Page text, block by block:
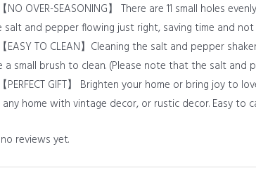
NO OVER-SEASONING】 There are 11 small holes
salt and pepper flowing just right, saving time and
EASY TO CLEAN】Cleaning the salt and pepper
a small brush to clean. (Please note that the salt
PERFECT GIFT】 Brighten your home or bring joy
home with vintage decor, or rustic decor. Easy to
reviews yet.